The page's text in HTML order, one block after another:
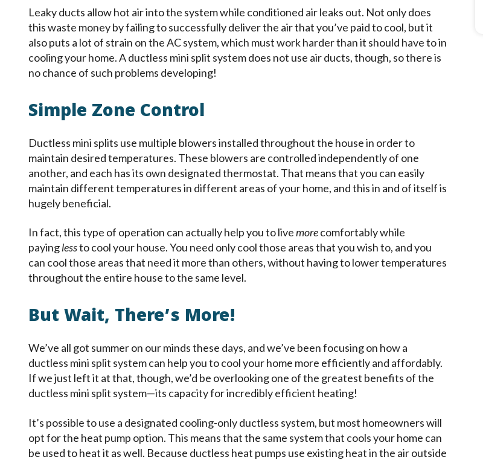
Leaky ducts allow hot air into the system while conditioned air leaks out. Not only does
this waste money by failing to successfully deliver the air that you’ve paid to cool, but it
also puts a lot of strain on the AC system, which must work harder than it should have to in
cooling your home. A ductless mini split system does not use air ducts, though, so there is
no chance of such problems developing!
Simple Zone Control
Ductless mini splits use multiple blowers installed throughout the house in order to
maintain desired temperatures. These blowers are controlled independently of one
another, and each has its own designated thermostat. That means that you can easily
maintain different temperatures in different areas of your home, and this in and of itself is
hugely beneficial.
In fact, this type of operation can actually help you to livemorecomfortably while
payinglessto cool your house. You need only cool those areas that you wish to, and you
can cool those areas that need it more than others, without having to lower temperatures
throughout the entire house to the same level.
But Wait, There’s More!
We’ve all got summer on our minds these days, and we’ve been focusing on how a
ductless mini split system can help you to cool your home more efficiently and affordably.
If we just left it at that, though, we’d be overlooking one of the greatest benefits of the
ductless mini split system—its capacity for incredibly efficient heating!
It’s possible to use a designated cooling-only ductless system, but most homeowners will
opt for the heat pump option. This means that the same system that cools your home can
be used to heat it as well. Because ductless heat pumps use existing heat in the air outside